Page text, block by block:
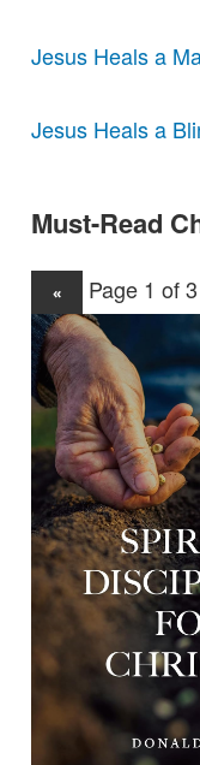
Jesus Heals a
Jesus Heals a
Must-Read
« Page 1 of 3